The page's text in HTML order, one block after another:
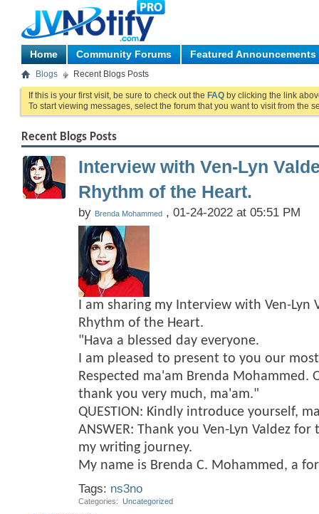
Home Community Forums Featured Announcements
Blogs Recent Blogs Posts
If this is your first visit, be sure to check out the FAQ by clicking the link
To start viewing messages, select the forum that you want to visit from the
Recent Blogs Posts
Interview with Ven-Lyn
Rhythm of the Heart.
by Brenda Mohammed , 01-24-2022 at 05:51 PM
I am sharing my Interview with Ven-Lyn
Rhythm of the Heart.
"Hava a blessed day everyone.
I am pleased to present to you our
Respected ma'am Brenda Mohammed.
thank you very much, ma'am."
QUESTION: Kindly introduce yourself,
ANSWER: Thank you Ven-Lyn Valdez
my writing journey.
My name is Brenda C. Mohammed, a
Tags: ns3no
Categories Uncategorized